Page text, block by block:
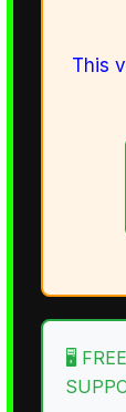
This
🖥️